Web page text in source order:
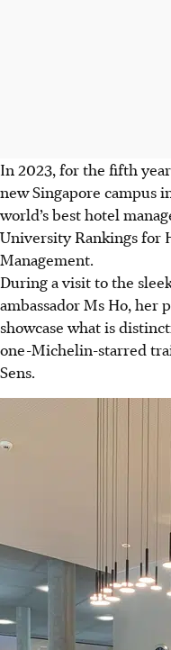
In 2023, for the fifth
new Singapore campus
world’s best hotel
University Rankings for
Management.
During a visit to the
ambassador Ms Ho, her
showcase what is
one-Michelin-starred
Sens.